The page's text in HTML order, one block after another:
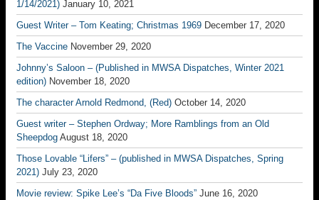
1/14/2021) January 10, 2021
Guest Writer – Tom Keating; Christmas 1969 December 17, 2020
The Vaccine November 29, 2020
Johnny’s Saloon – (Published in MWSA Dispatches, Winter 2021
edition) November 18, 2020
The character Arnold Redmond, (Red) October 14, 2020
Guest writer – Stephen Ordway; More Ramblings from an Old
Sheepdog August 18, 2020
Those Lovable “Lifers” – (published in MWSA Dispatches, Spring
2021) July 23, 2020
Movie review: Spike Lee’s “Da Five Bloods” June 16, 2020